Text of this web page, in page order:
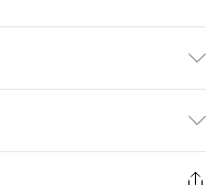
£2.99
to send something back.